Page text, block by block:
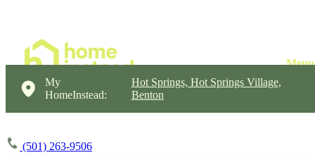
My
HomeInstead:
Hot Springs, Hot Springs Village,
Benton
(501) 263-9506